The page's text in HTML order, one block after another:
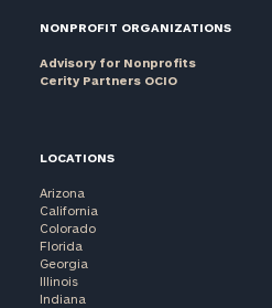
NONPROFIT ORGANIZATIONS
Advisory for Nonprofits
Cerity Partners OCIO
LOCATIONS
Arizona
California
Colorado
Florida
Georgia
Illinois
Indiana